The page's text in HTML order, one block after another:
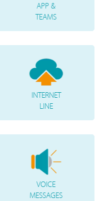
APP &
TEAMS
INTERNET
LINE
VOICE
MESSAGES